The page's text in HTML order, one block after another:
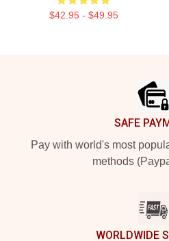
$42.95 - $49.95
SAFE
Pay with world's most
methods
WORLDWIDE